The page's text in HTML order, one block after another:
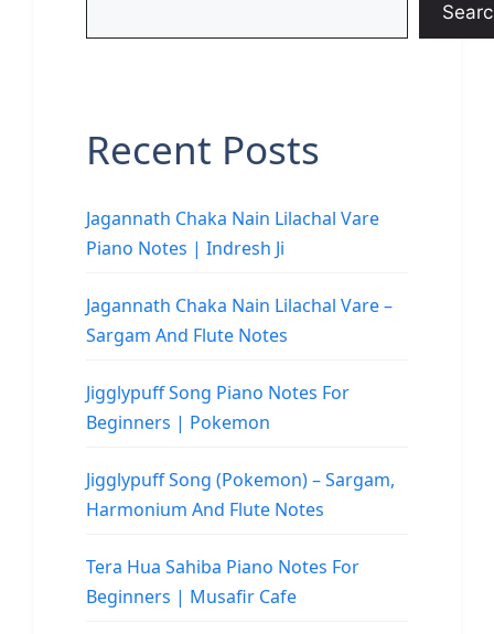
Recent Posts
Jagannath Chaka Nain Lilachal Vare
Piano Notes | Indresh Ji
Jagannath Chaka Nain Lilachal Vare –
Sargam And Flute Notes
Jigglypuff Song Piano Notes For
Beginners | Pokemon
Jigglypuff Song (Pokemon) – Sargam,
Harmonium And Flute Notes
Tera Hua Sahiba Piano Notes For
Beginners | Musafir Cafe